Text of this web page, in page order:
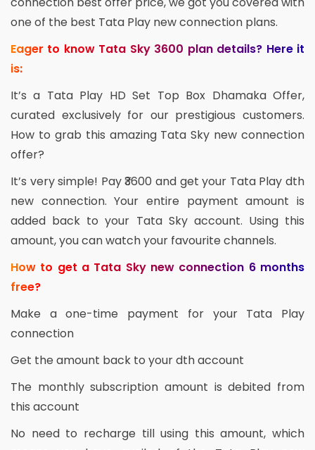
one of the best Tata Play new connection plans.
Eager to know Tata Sky 3600 plan details? Here it
is:
It’s a Tata Play HD Set Top Box Dhamaka Offer,
curated exclusively for our prestigious customers.
How to grab this amazing Tata Sky new connection
offer?
It’s very simple! Pay ₹3600 and get your Tata Play dth
new connection. Your entire payment amount is
added back to your Tata Sky account. Using this
amount, you can watch your favourite channels.
How to get a Tata Sky new connection 6 months
free?
Make a one-time payment for your Tata Play
connection
Get the amount back to your dth account
The monthly subscription amount is debited from
this account
No need to recharge till using this amount, which